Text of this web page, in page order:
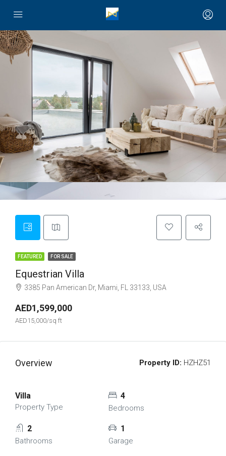
FEATURED FOR SALE
Equestrian Villa
3385 Pan American Dr, Miami, FL 33133, USA
AED1,599,000
AED15,000/sq ft
Overview Property ID: HZHZ51
Villa
Property Type
4
Bedrooms
2
Bathrooms
1
Garage